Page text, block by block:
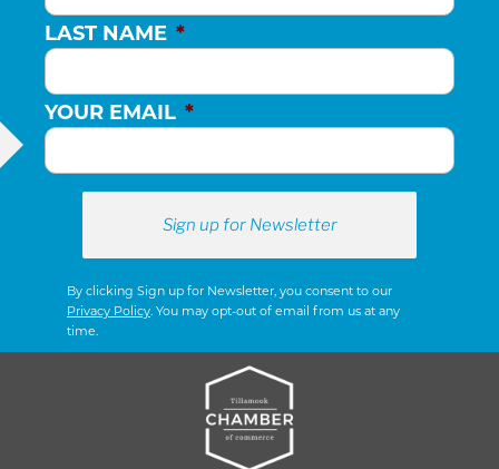
LAST NAME *
YOUR EMAIL *
By clicking Sign up for Newsletter, you consent to our
Privacy Policy. You may opt-out of email from us at any
time.